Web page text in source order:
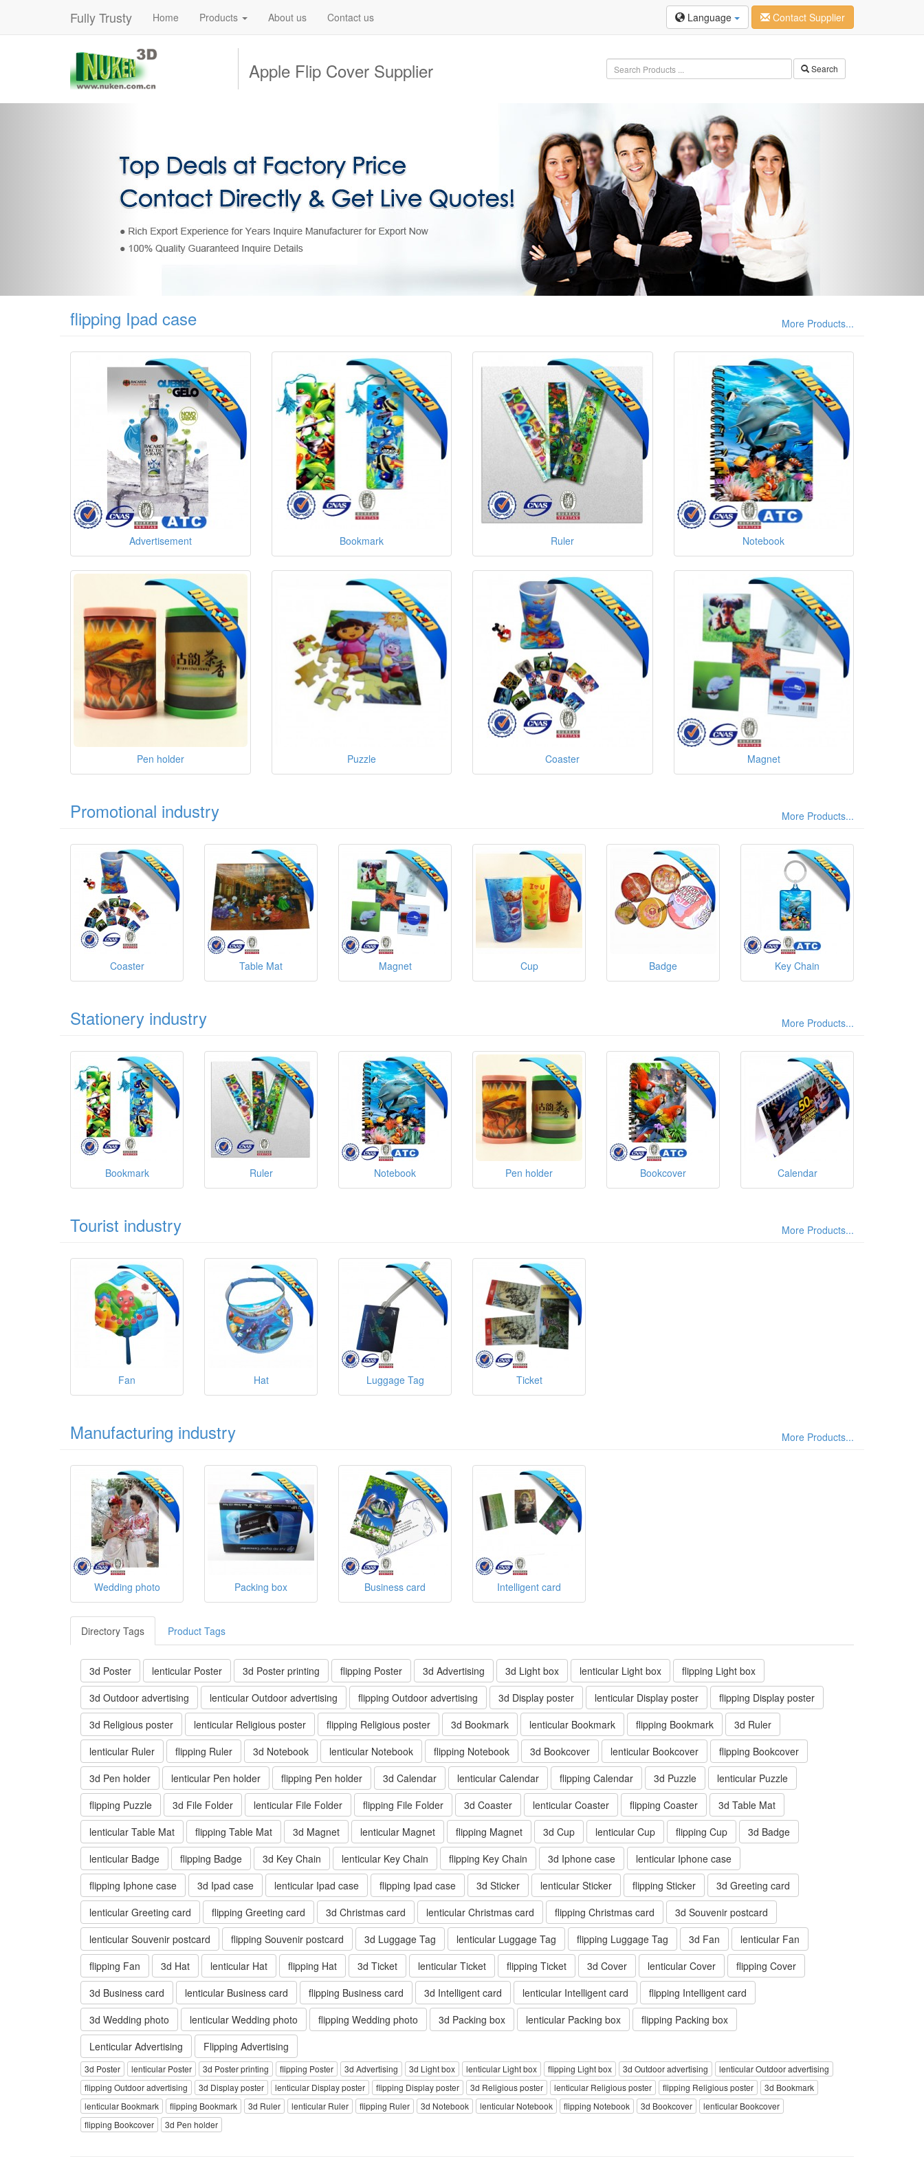
Fully Trusty Home Products About us Contact us Language Contact Supplier
Apple Flip Cover Supplier Search
flipping Ipad case More Products...
Advertisement Bookmark Ruler Notebook
Pen holder Puzzle Coaster Magnet
Promotional industry More Products...
Coaster Table Mat Magnet Cup Badge Key Chain
Stationery industry More Products...
Bookmark Ruler Notebook Pen holder Bookcover Calendar
Tourist industry More Products...
Fan Hat Luggage Tag Ticket
Manufacturing industry More Products...
Wedding photo Packing box Business card Intelligent card
Directory Tags Product Tags
3d Poster lenticular Poster 3d Poster printing flipping Poster 3d Advertising 3d Light box lenticular Light box
flipping Light box
3d Outdoor advertising
lenticular Outdoor advertising flipping Outdoor advertising 3d Display poster lenticular Display poster
flipping Display poster
3d Religious poster
lenticular Religious poster flipping Religious poster 3d Bookmark lenticular Bookmark flipping Bookmark
3d Ruler
lenticular Ruler
flipping Ruler 3d Notebook lenticular Notebook flipping Notebook 3d Bookcover lenticular Bookcover
flipping Bookcover
3d Pen holder
lenticular Pen holder flipping Pen holder 3d Calendar lenticular Calendar flipping Calendar 3d Puzzle
lenticular Puzzle
flipping Puzzle
3d File Folder lenticular File Folder flipping File Folder 3d Coaster lenticular Coaster flipping Coaster
3d Table Mat
lenticular Table Mat
flipping Table Mat 3d Magnet lenticular Magnet flipping Magnet 3d Cup lenticular Cup flipping Cup
3d Badge
lenticular Badge
flipping Badge 3d Key Chain lenticular Key Chain flipping Key Chain 3d Iphone case
lenticular Iphone case
flipping Iphone case
3d Ipad case lenticular Ipad case flipping Ipad case 3d Sticker lenticular Sticker flipping Sticker
3d Greeting card
lenticular Greeting card
flipping Greeting card 3d Christmas card lenticular Christmas card flipping Christmas card
3d Souvenir postcard
lenticular Souvenir postcard
flipping Souvenir postcard 3d Luggage Tag lenticular Luggage Tag flipping Luggage Tag 3d Fan
lenticular Fan
flipping Fan
3d Hat lenticular Hat flipping Hat 3d Ticket lenticular Ticket flipping Ticket 3d Cover lenticular Cover
flipping Cover
3d Business card
lenticular Business card flipping Business card 3d Intelligent card lenticular Intelligent card
flipping Intelligent card
3d Wedding photo
lenticular Wedding photo flipping Wedding photo 3d Packing box lenticular Packing box
flipping Packing box
Lenticular Advertising
Flipping Advertising
3d Poster lenticular Poster 3d Poster printing flipping Poster 3d Advertising 3d Light box lenticular Light box flipping Light box 3d Outdoor advertising
lenticular Outdoor advertising
flipping Outdoor advertising
3d Display poster lenticular Display poster flipping Display poster 3d Religious poster lenticular Religious poster flipping Religious poster
3d Bookmark
lenticular Bookmark
flipping Bookmark 3d Ruler lenticular Ruler flipping Ruler 3d Notebook lenticular Notebook flipping Notebook 3d Bookcover
lenticular Bookcover
flipping Bookcover
3d Pen holder